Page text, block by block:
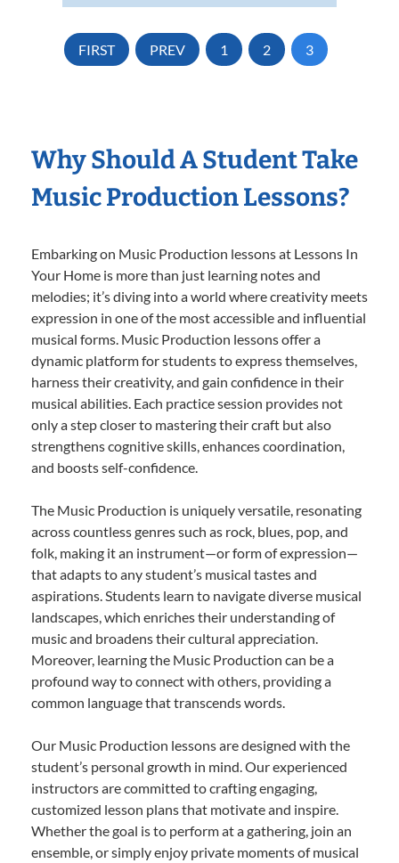
FIRST PREV 1 2 3
Why Should A Student Take
Music Production Lessons?
Embarking on Music Production lessons at Lessons In
Your Home is more than just learning notes and
melodies; it’s diving into a world where creativity meets
expression in one of the most accessible and influential
musical forms. Music Production lessons offer a
dynamic platform for students to express themselves,
harness their creativity, and gain confidence in their
musical abilities. Each practice session provides not
only a step closer to mastering their craft but also
strengthens cognitive skills, enhances coordination,
and boosts self-confidence.
The Music Production is uniquely versatile, resonating
across countless genres such as rock, blues, pop, and
folk, making it an instrument—or form of expression—
that adapts to any student’s musical tastes and
aspirations. Students learn to navigate diverse musical
landscapes, which enriches their understanding of
music and broadens their cultural appreciation.
Moreover, learning the Music Production can be a
profound way to connect with others, providing a
common language that transcends words.
Our Music Production lessons are designed with the
student’s personal growth in mind. Our experienced
instructors are committed to crafting engaging,
customized lesson plans that motivate and inspire.
Whether the goal is to perform at a gathering, join an
ensemble, or simply enjoy private moments of musical